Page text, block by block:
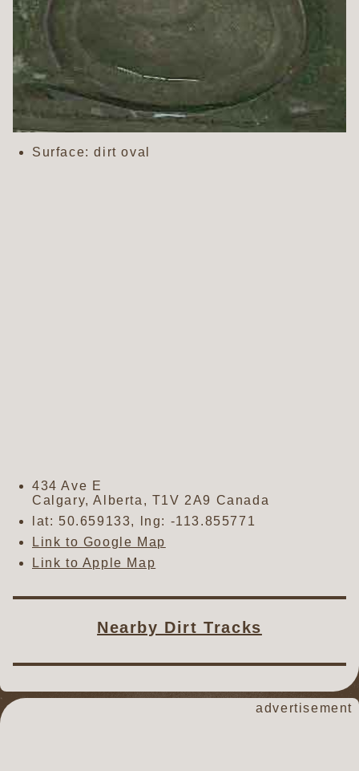
Surface: dirt oval
434 Ave E
Calgary,Alberta , T1V 2A9 Canada
lat: 50.659133, lng: -113.855771
Link to Google Map
Link to Apple Map
Nearby Dirt Tracks
advertisement